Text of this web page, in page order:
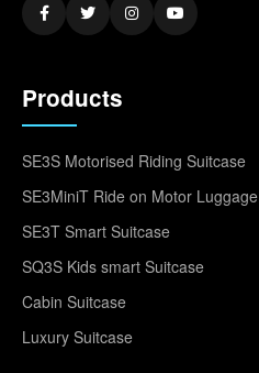
Products
SE3S Motorised Riding Suitcase
SE3MiniT Ride on Motor Luggage
SE3T Smart Suitcase
SQ3S Kids smart Suitcase
Cabin Suitcase
Luxury Suitcase